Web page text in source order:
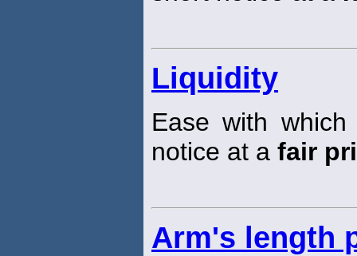
Liquidity
Ease with
notice at a fair
Arm's length